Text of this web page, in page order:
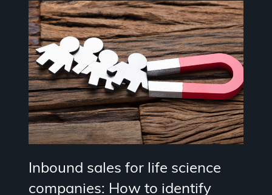
Inbound sales for life science
companies: How to identify